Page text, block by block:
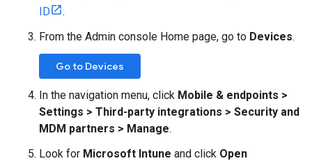
ID
.
From the Admin console Home page, go to Devices.
Go to Devices
In the navigation menu, click Mobile & endpoints >
Settings > Third-party integrations > Security and
MDM partners > Manage.
Look for Microsoft Intune and click Open